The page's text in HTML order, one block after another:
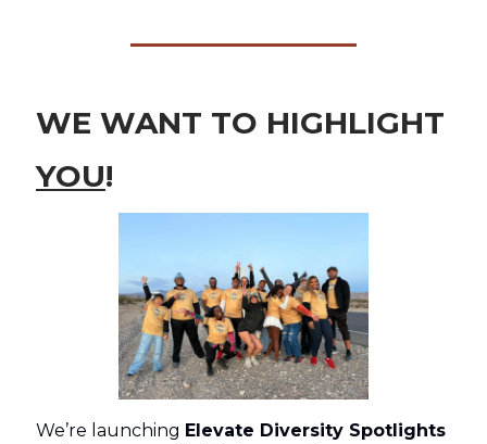
WE WANT TO HIGHLIGHT
YOU!
We’re launching Elevate Diversity Spotlights